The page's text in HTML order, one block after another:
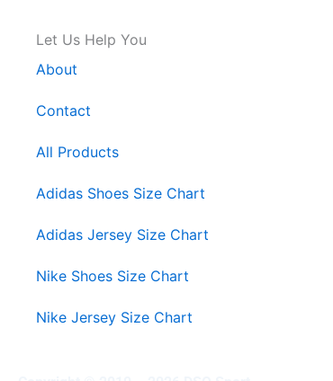
Let Us Help You
About
Contact
All Products
Adidas Shoes Size Chart
Adidas Jersey Size Chart
Nike Shoes Size Chart
Nike Jersey Size Chart